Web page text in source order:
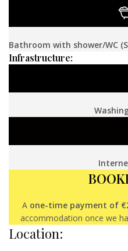
Bathroom with shower/WC
Infrastructure:
A one-time payment of
accommodation once we
Location: